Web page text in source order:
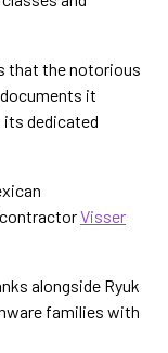
that the notorious
it
dedicated
Visser
alongside Ryuk
families with